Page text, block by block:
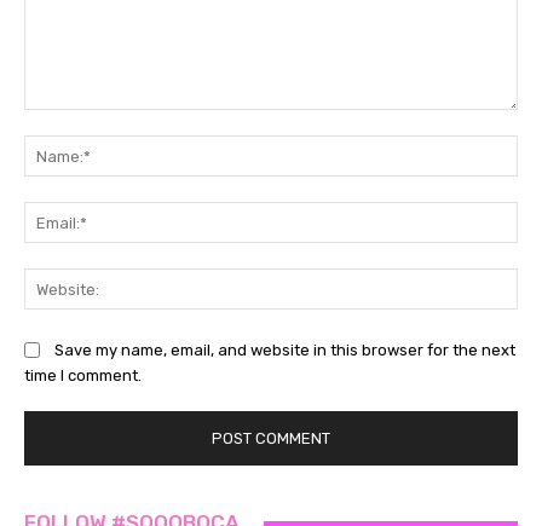
Save my name, email, and website in this browser for the next
time I comment.